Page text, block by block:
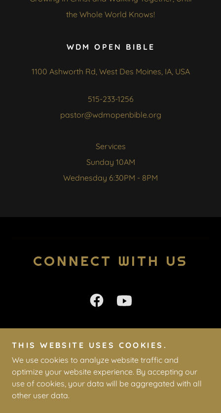
the Whole World Knows!
WDM OPEN BIBLE
1100 Ashworth Rd, West Des Moines, IA, USA
515-233-1256
pastor@wdmopenbible.org
Services
Sunday 10AM
CONNECT WITH US
Powered by
THIS WEBSITE USES COOKIES.
We use cookies to analyze website traffic and
optimize your website experience. By accepting our
use of cookies, your data will be aggregated with all
other user data.